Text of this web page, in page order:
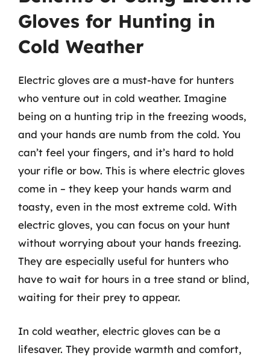
Gloves for Hunting in
Cold Weather
Electric gloves are a must-have for hunters
who venture out in cold weather. Imagine
being on a hunting trip in the freezing woods,
and your hands are numb from the cold. You
can’t feel your fingers, and it’s hard to hold
your rifle or bow. This is where electric gloves
come in – they keep your hands warm and
toasty, even in the most extreme cold. With
electric gloves, you can focus on your hunt
without worrying about your hands freezing.
They are especially useful for hunters who
have to wait for hours in a tree stand or blind,
waiting for their prey to appear.
In cold weather, electric gloves can be a
lifesaver. They provide warmth and comfort,